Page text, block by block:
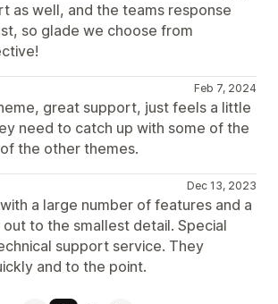
as well, and the teams response
so glade we choose from
Feb 7, 2024
great support, just feels a little
need to catch up with some of the
the other themes.
Dec 13, 2023
a large number of features and a
to the smallest detail. Special
support service. They
and to the point.